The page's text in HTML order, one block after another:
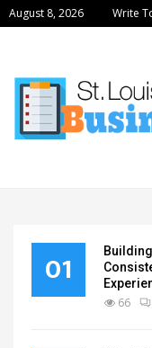
August 8, 2026 Write
Strategies Improve
01
66